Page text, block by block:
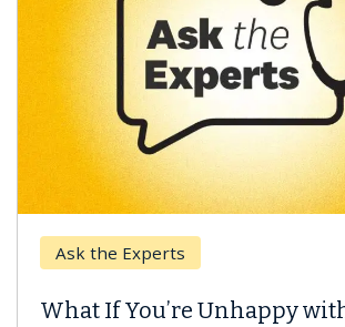
the Experts
If You’re Unhappy with the